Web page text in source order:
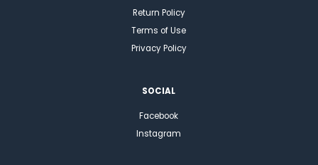
Return Policy
Terms of Use
Privacy Policy
SOCIAL
Facebook
Instagram